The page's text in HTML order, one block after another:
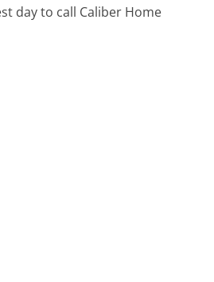
day to call Caliber Home